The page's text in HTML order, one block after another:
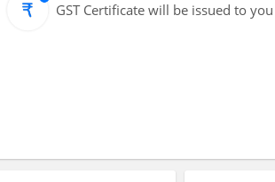
GST Certificate will be issued to